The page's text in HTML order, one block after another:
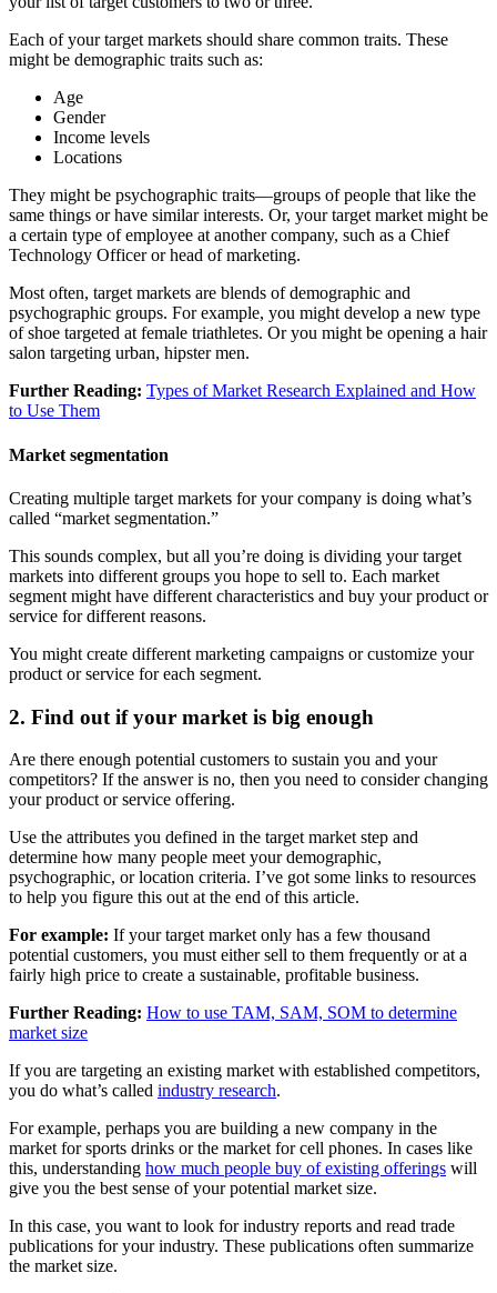
Each of your target markets should share common traits. These
might be demographic traits such as:
Age
Gender
Income levels
Locations
They might be psychographic traits—groups of people that like the
same things or have similar interests. Or, your target market might be
a certain type of employee at another company, such as a Chief
Technology Officer or head of marketing.
Most often, target markets are blends of demographic and
psychographic groups. For example, you might develop a new type
of shoe targeted at female triathletes. Or you might be opening a hair
salon targeting urban, hipster men.
Further Reading: Types of Market Research Explained and How
to Use Them
Market segmentation
Creating multiple target markets for your company is doing what’s
called “market segmentation.”
This sounds complex, but all you’re doing is dividing your target
markets into different groups you hope to sell to. Each market
segment might have different characteristics and buy your product or
service for different reasons.
You might create different marketing campaigns or customize your
product or service for each segment.
2. Find out if your market is big enough
Are there enough potential customers to sustain you and your
competitors? If the answer is no, then you need to consider changing
your product or service offering.
Use the attributes you defined in the target market step and
determine how many people meet your demographic,
psychographic, or location criteria. I’ve got some links to resources
to help you figure this out at the end of this article.
For example: If your target market only has a few thousand
potential customers, you must either sell to them frequently or at a
fairly high price to create a sustainable, profitable business.
Further Reading: How to use TAM, SAM, SOM to determine
market size
If you are targeting an existing market with established competitors,
you do what’s called industry research.
For example, perhaps you are building a new company in the
market for sports drinks or the market for cell phones. In cases like
this, understanding how much people buy of existing offerings will
give you the best sense of your potential market size.
In this case, you want to look for industry reports and read trade
publications for your industry. These publications often summarize
the market size.